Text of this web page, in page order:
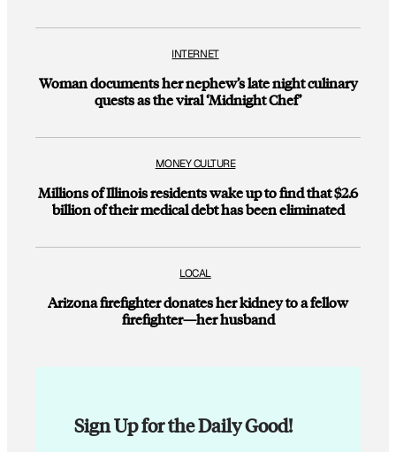
INTERNET
Woman documents her nephew’s late night culinary
quests as the viral ‘Midnight Chef’
MONEY CULTURE
Millions of Illinois residents wake up to find that $2.6
billion of their medical debt has been eliminated
LOCAL
Arizona firefighter donates her kidney to a fellow
firefighter—her husband
Sign Up for the Daily Good!